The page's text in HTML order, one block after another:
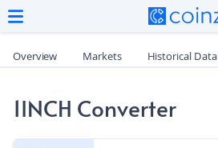
Overview Markets Historical Data
1INCH Converter